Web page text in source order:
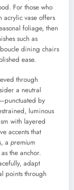
For those who
acrylic vase offers
foliage, then
such as
dining chairs
ease.
through
a neutral
by
luminous
with layered
accents that
a premium
the anchor.
adapt
points through